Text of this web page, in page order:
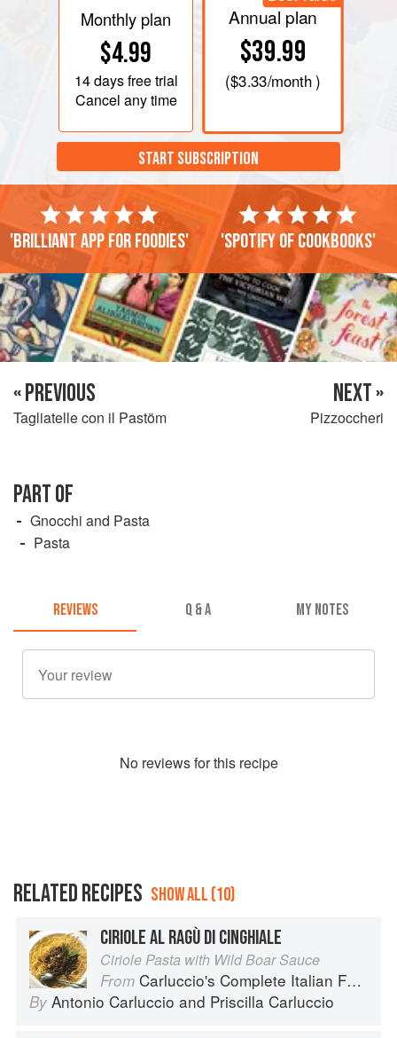
Monthly plan
$4.99
14 daysfree trial
Cancel any time
Annual plan
$39.99
($3.33/month )
START SUBSCRIPTION
'Brilliant app for foodies' 'Spotify of cookbooks'
« PREVIOUS
Tagliatelle con il Pastöm
NEXT »
Pizzoccheri
PART OF
Gnocchi and Pasta
Pasta
REVIEWS Q & A MY NOTES
No reviews for this recipe
RELATED RECIPES SHOW ALL (10)
CIRIOLE AL RAGÙ DI CINGHIALE
Ciriole Pasta with Wild Boar Sauce
From Carluccio's Complete Italian Food
By Antonio Carluccio and Priscilla Carluccio